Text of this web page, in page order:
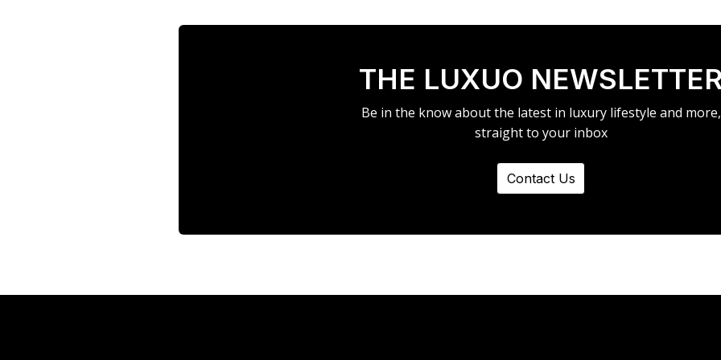
THE LUXUO
Be in the know about the latest in luxury lifestyle and more,
straight to your inbox
Contact Us